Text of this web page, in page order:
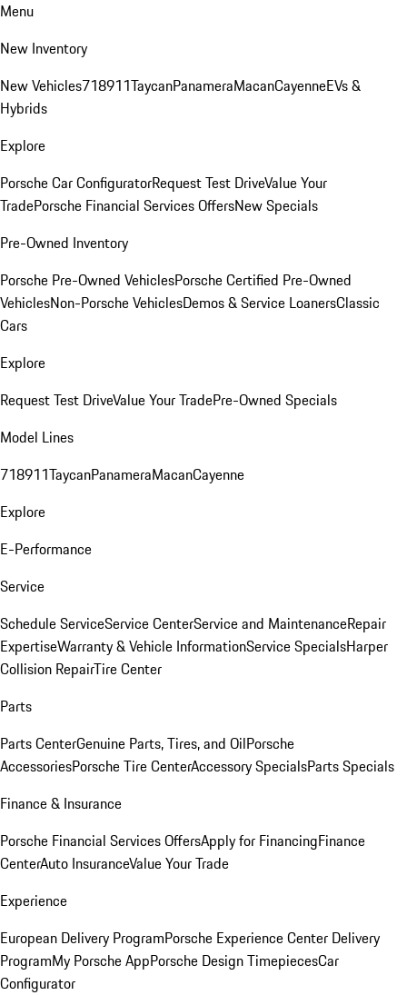
Menu
New Inventory
New Vehicles718911TaycanPanameraMacanCayenneEVs &
Hybrids
Explore
Porsche Car ConfiguratorRequest Test DriveValue Your
TradePorsche Financial Services OffersNew Specials
Pre-Owned Inventory
Porsche Pre-Owned VehiclesPorsche Certified Pre-Owned
VehiclesNon-Porsche VehiclesDemos & Service LoanersClassic
Cars
Explore
Request Test DriveValue Your TradePre-Owned Specials
Model Lines
718911TaycanPanameraMacanCayenne
Explore
E-Performance
Service
Schedule ServiceService CenterService and MaintenanceRepair
ExpertiseWarranty & Vehicle InformationService SpecialsHarper
Collision RepairTire Center
Parts
Parts CenterGenuine Parts, Tires, and OilPorsche
AccessoriesPorsche Tire CenterAccessory SpecialsParts Specials
Finance & Insurance
Porsche Financial Services OffersApply for FinancingFinance
CenterAuto InsuranceValue Your Trade
Experience
European Delivery ProgramPorsche Experience Center Delivery
ProgramMy Porsche AppPorsche Design TimepiecesCar
Configurator